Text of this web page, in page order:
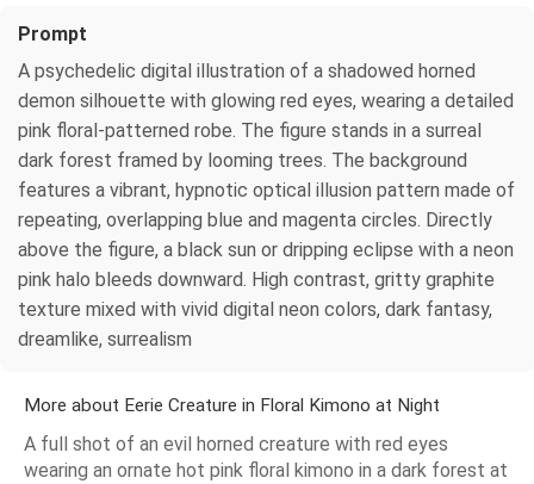
Prompt
A psychedelic digital illustration of a shadowed horned
demon silhouette with glowing red eyes, wearing a detailed
pink floral-patterned robe. The figure stands in a surreal
dark forest framed by looming trees. The background
features a vibrant, hypnotic optical illusion pattern made of
repeating, overlapping blue and magenta circles. Directly
above the figure, a black sun or dripping eclipse with a neon
pink halo bleeds downward. High contrast, gritty graphite
texture mixed with vivid digital neon colors, dark fantasy,
dreamlike, surrealism
More about Eerie Creature in Floral Kimono at Night
A full shot of an evil horned creature with red eyes
wearing an ornate hot pink floral kimono in a dark forest at